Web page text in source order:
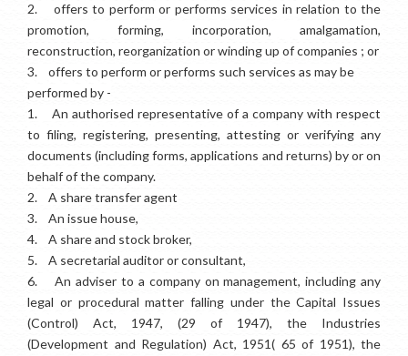
2. offers to perform or performs services in relation to the
promotion, forming, incorporation, amalgamation,
reconstruction, reorganization or winding up of companies ; or
3. offers to perform or performs such services as may be
performed by -
1. An authorised representative of a company with respect
to filing, registering, presenting, attesting or verifying any
documents (including forms, applications and returns) by or on
behalf of the company.
2. A share transfer agent
3. An issue house,
4. A share and stock broker,
5. A secretarial auditor or consultant,
6.An adviser to a company on management, including any
legal or procedural matter falling under the Capital Issues
(Control) Act, 1947, (29 of 1947), the Industries
(Development and Regulation) Act, 1951( 65 of 1951), the